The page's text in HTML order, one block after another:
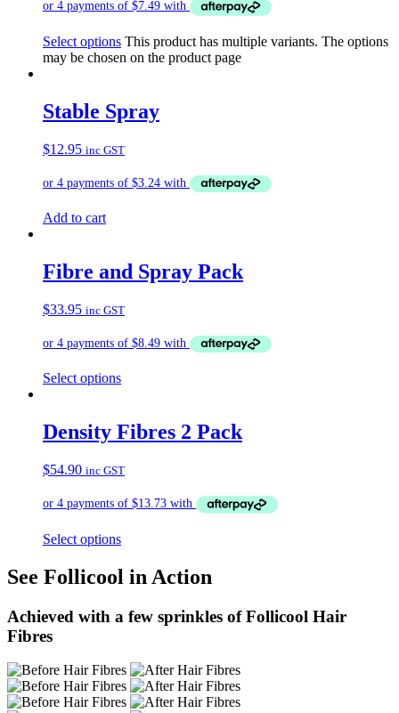
Select options This product has multiple variants. The options
may be chosen on the product page
Stable Spray
$12.95 inc GST
Add to cart
Fibre and Spray Pack
$33.95 inc GST
Select options
Density Fibres 2 Pack
$54.90 inc GST
Select options
See Follicool in Action
Achieved with a few sprinkles of Follicool Hair
Fibres